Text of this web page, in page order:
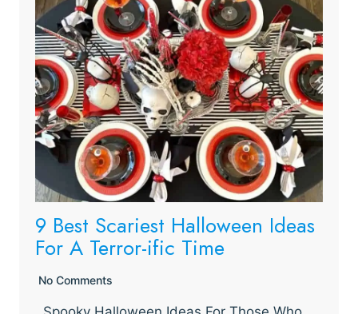
9 Best Scariest Halloween Ideas
For A Terror-ific Time
No Comments